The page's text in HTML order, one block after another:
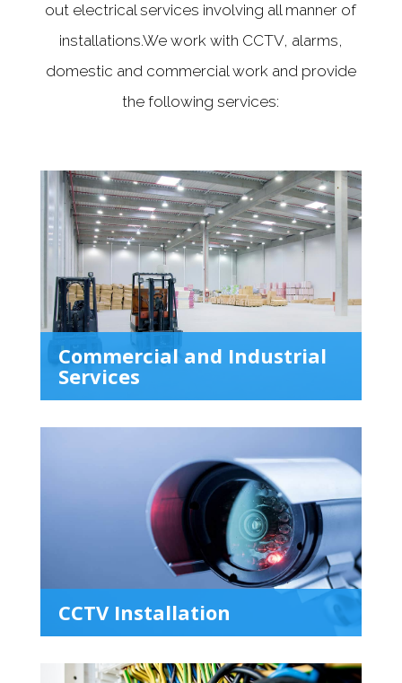
out electrical services involving all manner of
installations.We work with CCTV, alarms,
domestic and commercial work and provide
the following services:
Commercial and Industrial
Services
CCTV Installation